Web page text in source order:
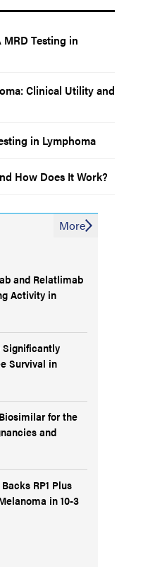
Testing in
Clinical Utility and
in Lymphoma
How Does It Work?
and Relatlimab
Activity in
Significantly
Survival in
for the
and
RP1 Plus
in 10-3
More